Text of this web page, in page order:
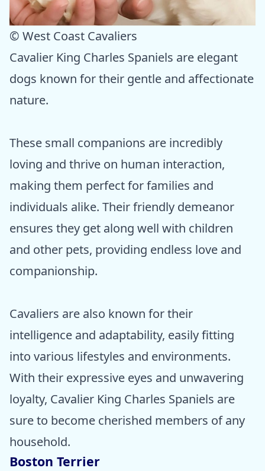
© West Coast Cavaliers
Cavalier King Charles Spaniels are elegant
dogs known for their gentle and affectionate
nature.
These small companions are incredibly
loving and thrive on human interaction,
making them perfect for families and
individuals alike. Their friendly demeanor
ensures they get along well with children
and other pets, providing endless love and
companionship.
Cavaliers are also known for their
intelligence and adaptability, easily fitting
into various lifestyles and environments.
With their expressive eyes and unwavering
loyalty, Cavalier King Charles Spaniels are
sure to become cherished members of any
household.
Boston Terrier